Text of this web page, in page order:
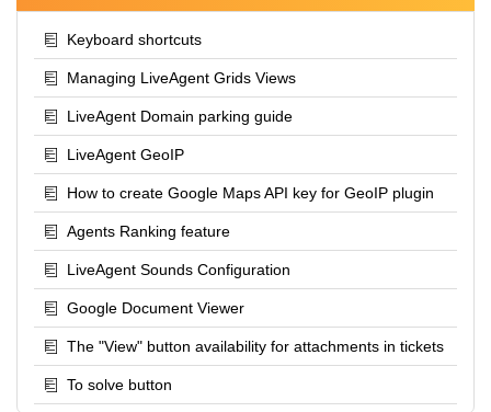
Keyboard shortcuts
Managing LiveAgent Grids Views
LiveAgent Domain parking guide
LiveAgent GeoIP
How to create Google Maps API key for GeoIP plugin
Agents Ranking feature
LiveAgent Sounds Configuration
Google Document Viewer
The "View" button availability for attachments in tickets
To solve button